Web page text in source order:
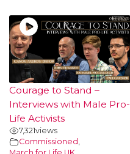
Courage to Stand –
Interviews with Male Pro-
Life Activists
7,321views
Commissioned ,